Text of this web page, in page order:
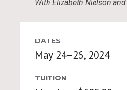
With Elizabeth Nielson and
DATES
May 24–26, 2024
TUITION